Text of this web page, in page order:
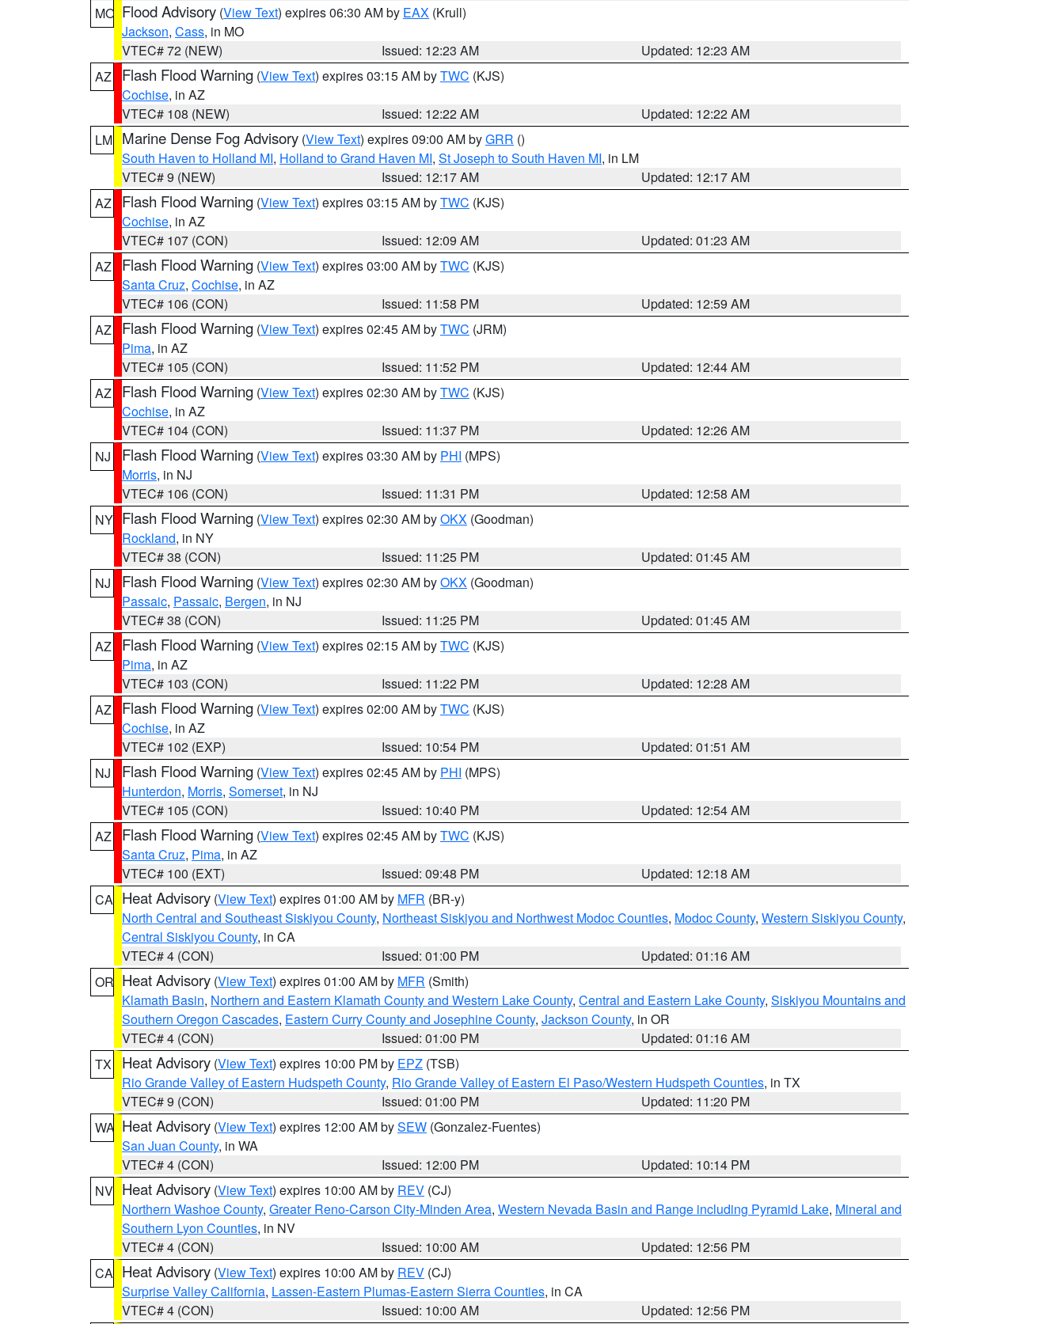
MO Flood Advisory (View Text) expires 06:30 AM by EAX (Krull)
Jackson, Cass, in MO
VTEC# 72 (NEW)
Issued: 12:23 AM
Updated: 12:23 AM
AZ
Flash Flood Warning (View Text) expires 03:15 AM byTWC (KJS)
Cochise, in AZ
VTEC# 108 (NEW)
Issued: 12:22 AM
Updated: 12:22 AM
LM Marine Dense Fog Advisory (View Text) expires 09:00 AM byGRR ()
South Haven to Holland MI, Holland to Grand Haven MI, St Joseph to South Haven MI, in LM
VTEC# 9 (NEW)
Issued: 12:17 AM
Updated: 12:17 AM
AZ
Flash Flood Warning (View Text) expires 03:15 AM byTWC (KJS)
Cochise, in AZ
VTEC# 107 (CON)
Issued: 12:09 AM
Updated: 01:23 AM
AZ
Flash Flood Warning (View Text) expires 03:00 AM byTWC (KJS)
Santa Cruz, Cochise, in AZ
VTEC# 106 (CON)
Issued: 11:58 PM
Updated: 12:59 AM
AZ
Flash Flood Warning (View Text) expires 02:45 AM byTWC (JRM)
Pima, in AZ
VTEC# 105 (CON)
Issued: 11:52 PM
Updated: 12:44 AM
AZ
Flash Flood Warning (View Text) expires 02:30 AM byTWC (KJS)
Cochise, in AZ
VTEC# 104 (CON)
Issued: 11:37 PM
Updated: 12:26 AM
NJ
Flash Flood Warning (View Text) expires 03:30 AM by PHI (MPS)
Morris, in NJ
VTEC# 106 (CON)
Issued: 11:31 PM
Updated: 12:58 AM
NY Flash Flood Warning (View Text) expires 02:30 AM byOKX (Goodman)
Rockland, in NY
VTEC# 38 (CON)
Issued: 11:25 PM
Updated: 01:45 AM
NJ
Flash Flood Warning (View Text) expires 02:30 AM byOKX (Goodman)
Passaic, Passaic, Bergen, in NJ
VTEC# 38 (CON)
Issued: 11:25 PM
Updated: 01:45 AM
AZ
Flash Flood Warning (View Text) expires 02:15 AM byTWC (KJS)
Pima, in AZ
VTEC# 103 (CON)
Issued: 11:22 PM
Updated: 12:28 AM
AZ
Flash Flood Warning (View Text) expires 02:00 AM byTWC (KJS)
Cochise, in AZ
VTEC# 102 (EXP)
Issued: 10:54 PM
Updated: 01:51 AM
NJ
Flash Flood Warning (View Text) expires 02:45 AM by PHI (MPS)
Hunterdon, Morris, Somerset, in NJ
VTEC# 105 (CON)
Issued: 10:40 PM
Updated: 12:54 AM
AZ
Flash Flood Warning (View Text) expires 02:45 AM byTWC (KJS)
Santa Cruz, Pima, in AZ
VTEC# 100 (EXT)
Issued: 09:48 PM
Updated: 12:18 AM
CA Heat Advisory (View Text) expires 01:00 AM by MFR (BR-y)
North Central and Southeast Siskiyou County, Northeast Siskiyou and Northwest Modoc Counties, Modoc County, Western Siskiyou County,
Central Siskiyou County, in CA
VTEC# 4 (CON)
Issued: 01:00 PM
Updated: 01:16 AM
OR Heat Advisory (View Text) expires 01:00 AM by MFR (Smith)
Klamath Basin, Northern and Eastern Klamath County and Western Lake County, Central and Eastern Lake County, Siskiyou Mountains and
Southern Oregon Cascades, Eastern Curry County and Josephine County, Jackson County, in OR
VTEC# 4 (CON)
Issued: 01:00 PM
Updated: 01:16 AM
TX
Heat Advisory (View Text) expires 10:00 PM by EPZ (TSB)
Rio Grande Valley of Eastern Hudspeth County, Rio Grande Valley of Eastern El Paso/Western Hudspeth Counties, in TX
VTEC# 9 (CON)
Issued: 01:00 PM
Updated: 11:20 PM
WA Heat Advisory (View Text) expires 12:00 AM bySEW (Gonzalez-Fuentes)
San Juan County, in WA
VTEC# 4 (CON)
Issued: 12:00 PM
Updated: 10:14 PM
NV Heat Advisory (View Text) expires 10:00 AM by REV (CJ)
Northern Washoe County, Greater Reno-Carson City-Minden Area, Western Nevada Basin and Range including Pyramid Lake, Mineral and
Southern Lyon Counties, in NV
VTEC# 4 (CON)
Issued: 10:00 AM
Updated: 12:56 PM
CA Heat Advisory (View Text) expires 10:00 AM by REV (CJ)
Surprise Valley California, Lassen-Eastern Plumas-Eastern Sierra Counties, in CA
VTEC# 4 (CON)
Issued: 10:00 AM Updated: 12:56 PM